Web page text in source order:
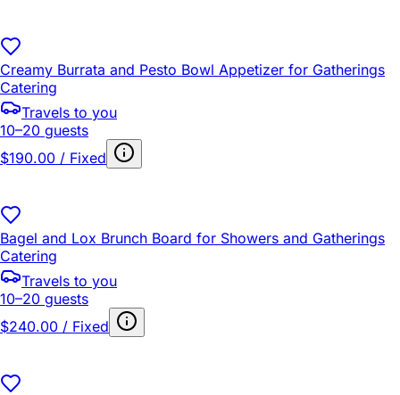
Creamy Burrata and Pesto Bowl Appetizer for Gatherings
Catering
Travels to you
10–20 guests
$190.00 / Fixed
Bagel and Lox Brunch Board for Showers and Gatherings
Catering
Travels to you
10–20 guests
$240.00 / Fixed